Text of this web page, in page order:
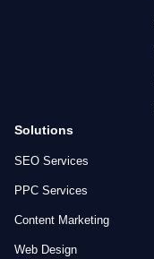
Solutions
SEO Services
PPC Services
Content Marketing
Web Design